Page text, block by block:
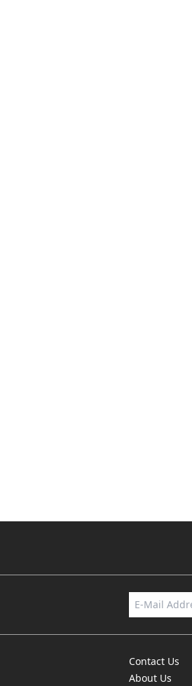
Contact Us
About Us